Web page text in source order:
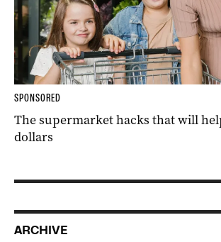
SPONSORED
The supermarket hacks that will
dollars
ARCHIVE